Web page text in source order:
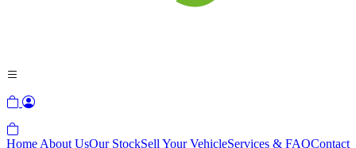
Home About UsOur StockSell Your VehicleServices & FAQContact